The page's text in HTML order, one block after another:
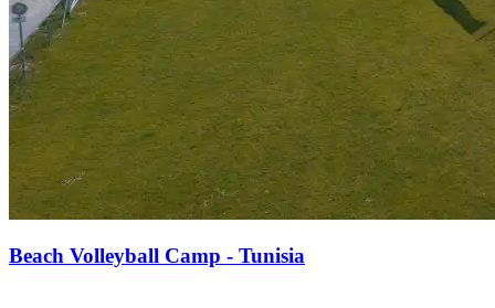
Beach Volleyball Camp - Tunisia